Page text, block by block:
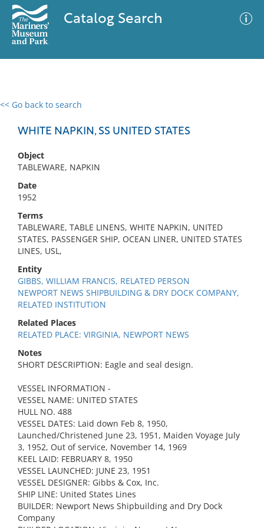
Catalog Search
<< Go back to search
WHITE NAPKIN, SS UNITED STATES
Object
TABLEWARE, NAPKIN
Date
1952
Terms
TABLEWARE, TABLE LINENS, WHITE NAPKIN, UNITED
STATES, PASSENGER SHIP, OCEAN LINER, UNITED STATES
LINES, USL,
Entity
GIBBS, WILLIAM FRANCIS, RELATED PERSON
NEWPORT NEWS SHIPBUILDING & DRY DOCK COMPANY,
RELATED INSTITUTION
Related Places
RELATED PLACE: VIRGINIA, NEWPORT NEWS
Notes
SHORT DESCRIPTION: Eagle and seal design.
VESSEL INFORMATION -
VESSEL NAME: UNITED STATES
HULL NO. 488
VESSEL DATES: Laid down Feb 8, 1950,
Launched/Christened June 23, 1951, Maiden Voyage July
3, 1952, Out of service, November 14, 1969
KEEL LAID: FEBRUARY 8, 1950
VESSEL LAUNCHED: JUNE 23, 1951
VESSEL DESIGNER: Gibbs & Cox, Inc.
SHIP LINE: United States Lines
BUILDER: Newport News Shipbuilding and Dry Dock
Company
0 results